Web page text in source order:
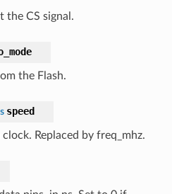
the CS signal.
the Flash.
speed
Replaced by freq_mhz.